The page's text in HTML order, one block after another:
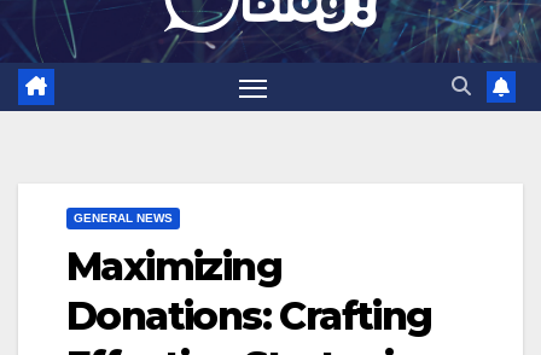
GENERAL NEWS
Maximizing
Donations: Crafting